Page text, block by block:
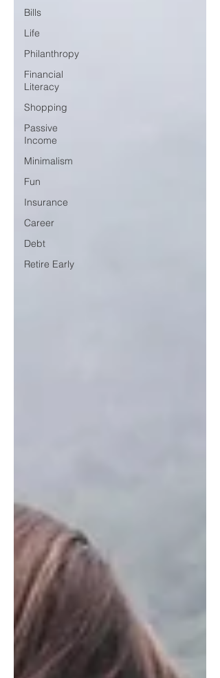
Bills
Life
Philanthropy
Financial
Literacy
Shopping
Passive
Income
Minimalism
Fun
Insurance
Career
Debt
Retire Early